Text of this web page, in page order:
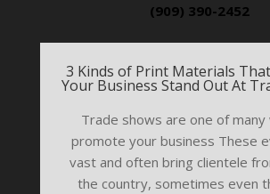
(909) 390-2452
3 Kinds of Print Materials
Your Business Stand Out At
Trade shows are one of
promote your business These
vast and often bring clientele
the country, sometimes even